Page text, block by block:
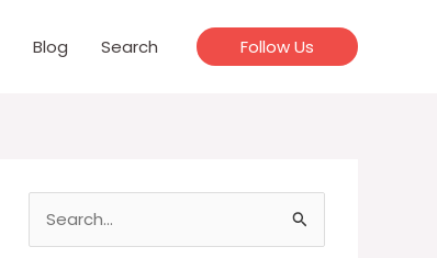
Blog Search Follow Us